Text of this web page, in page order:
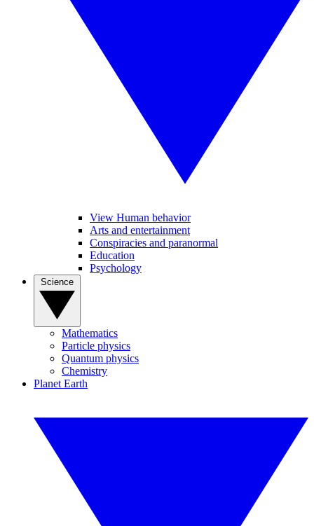
View Human behavior
Arts and entertainment
Conspiracies and paranormal
Education
Psychology
Mathematics
Particle physics
Quantum physics
Chemistry
Planet Earth